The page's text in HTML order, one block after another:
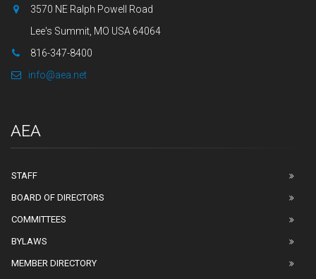
3570 NE Ralph Powell Road
Lee's Summit, MO USA 64064
816-347-8400
info@aea.net
AEA
STAFF
BOARD OF DIRECTORS
COMMITTEES
BYLAWS
MEMBER DIRECTORY